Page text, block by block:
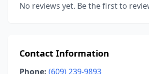
No reviews yet. Be the first to
Contact Information
Phone: (609) 239-9893